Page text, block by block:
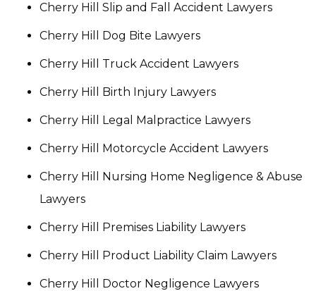
Cherry Hill Slip and Fall Accident Lawyers
Cherry Hill Dog Bite Lawyers
Cherry Hill Truck Accident Lawyers
Cherry Hill Birth Injury Lawyers
Cherry Hill Legal Malpractice Lawyers
Cherry Hill Motorcycle Accident Lawyers
Cherry Hill Nursing Home Negligence & Abuse
Lawyers
Cherry Hill Premises Liability Lawyers
Cherry Hill Product Liability Claim Lawyers
Cherry Hill Doctor Negligence Lawyers